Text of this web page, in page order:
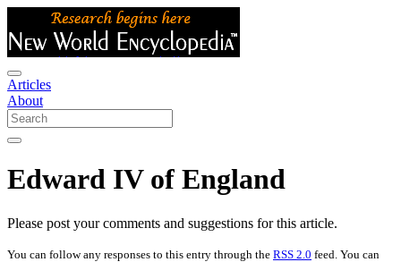
Articles
About
Edward IV of England
Please post your comments and suggestions for this article.
You can follow any responses to this entry through the RSS 2.0 feed. You can